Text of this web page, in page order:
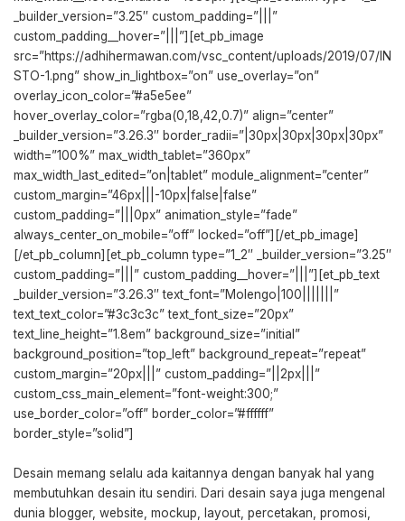
_builder_version=”3.25″ custom_padding=”|||”
custom_padding__hover=”|||”][et_pb_image
src=”https://adhihermawan.com/vsc_content/uploads/2019/07/IN
STO-1.png” show_in_lightbox=”on” use_overlay=”on”
overlay_icon_color=”#a5e5ee”
hover_overlay_color=”rgba(0,18,42,0.7)” align=”center”
_builder_version=”3.26.3″ border_radii=”|30px|30px|30px|30px”
width=”100%” max_width_tablet=”360px”
max_width_last_edited=”on|tablet” module_alignment=”center”
custom_margin=”46px|||-10px|false|false”
custom_padding=”|||0px” animation_style=”fade”
always_center_on_mobile=”off” locked=”off”][/et_pb_image]
[/et_pb_column][et_pb_column type=”1_2″ _builder_version=”3.25″
custom_padding=”|||” custom_padding__hover=”|||”][et_pb_text
_builder_version=”3.26.3″ text_font=”Molengo|100|||||||”
text_text_color=”#3c3c3c” text_font_size=”20px”
text_line_height=”1.8em” background_size=”initial”
background_position=”top_left” background_repeat=”repeat”
custom_margin=”20px|||” custom_padding=”||2px|||”
custom_css_main_element=”font-weight:300;”
use_border_color=”off” border_color=”#ffffff”
border_style=”solid”]
Desain memang selalu ada kaitannya dengan banyak hal yang
membutuhkan desain itu sendiri. Dari desain saya juga mengenal
dunia blogger, website, mockup, layout, percetakan, promosi,